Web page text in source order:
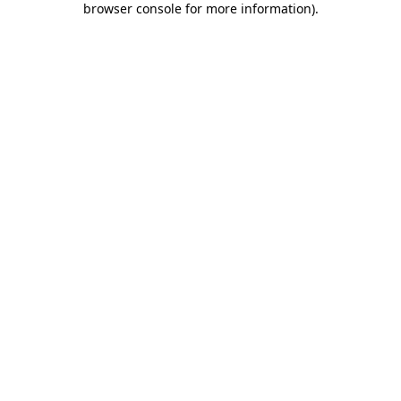
browser console for more information).